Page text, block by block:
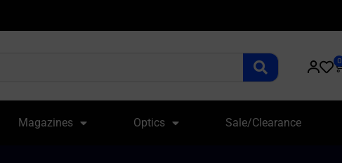
0
Magazines Optics Sale/Clearance